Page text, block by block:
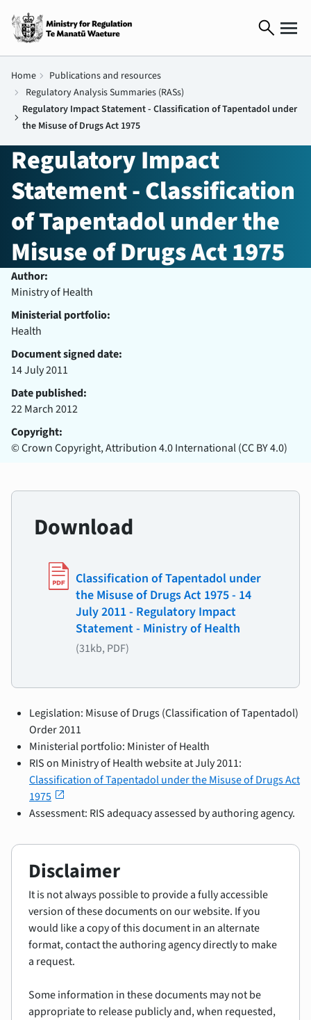
search
Home chevron_right Publications and resources
chevron_right Regulatory Analysis Summaries (RASs)
chevron_right
Regulatory Impact Statement - Classification of Tapentadol under
the Misuse of Drugs Act 1975
Regulatory Impact
Statement - Classification
of Tapentadol under the
Misuse of Drugs Act 1975
Author:
Ministry of Health
Ministerial portfolio:
Health
Document signed date:
14 July 2011
Date published:
22 March 2012
Copyright:
© Crown Copyright, Attribution 4.0 International (CC BY 4.0)
Download
Classification of Tapentadol under
the Misuse of Drugs Act 1975 - 14
July 2011 - Regulatory Impact
Statement - Ministry of Health
(31kb, PDF)
Legislation: Misuse of Drugs (Classification of Tapentadol)
Order 2011
Ministerial portfolio: Minister of Health
RIS on Ministry of Health website at July 2011:
Classification of Tapentadol under the Misuse of Drugs Act
1975 open_in_new
Assessment: RIS adequacy assessed by authoring agency.
Disclaimer
It is not always possible to provide a fully accessible
version of these documents on our website. If you
would like a copy of this document in an alternate
format, contact the authoring agency directly to make
a request.
Some information in these documents may not be
appropriate to release publicly and, when requested,